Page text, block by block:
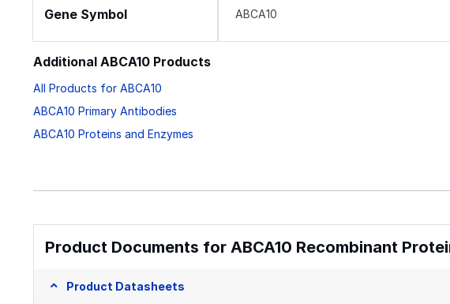
Gene Symbol ABCA10
Additional ABCA10 Products
All Products for ABCA10
ABCA10 Primary Antibodies
ABCA10 Proteins and Enzymes
Product Documents for ABCA10 Recombinant
Product Datasheets